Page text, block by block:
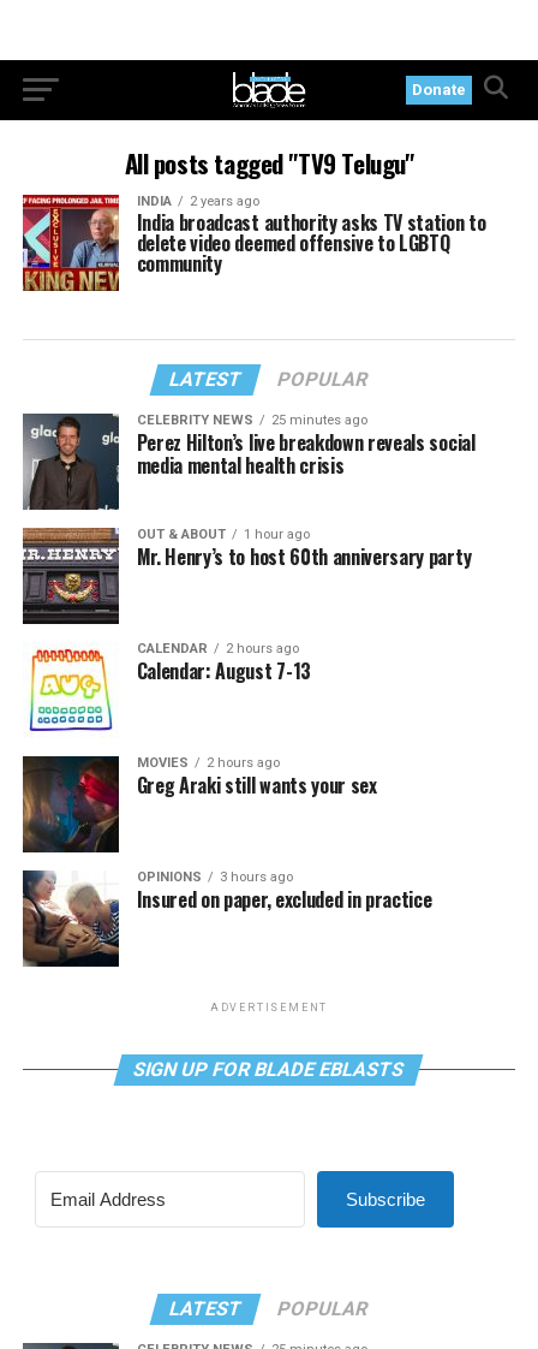
Donate
All posts tagged "TV9 Telugu"
INDIA 2 years ago
India broadcast authority asks TV station to
delete video deemed offensive to LGBTQ
community
LATEST POPULAR
CELEBRITY NEWS 25 minutes ago
Perez Hilton’s live breakdown reveals social
media mental health crisis
OUT & ABOUT 1 hour ago
Mr. Henry’s to host 60th anniversary party
CALENDAR 2 hours ago
Calendar: August 7-13
MOVIES 2 hours ago
Greg Araki still wants your sex
OPINIONS 3 hours ago
Insured on paper, excluded in practice
ADVERTISEMENT
SIGN UP FOR BLADE EBLASTS
Subscribe
LATEST POPULAR